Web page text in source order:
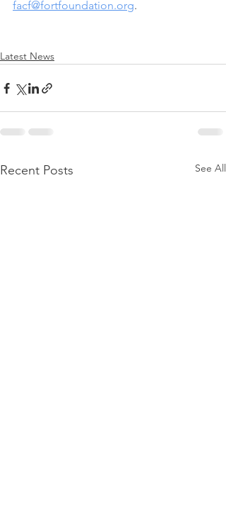
facf@fortfoundation.org.
Latest News
Recent Posts See All